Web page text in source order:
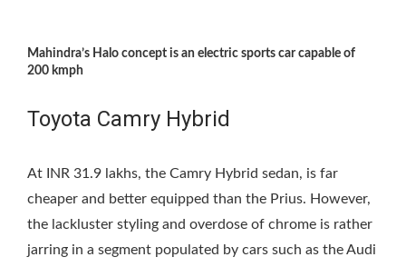
Mahindra’s Halo concept is an electric sports car capable of
200 kmph
Toyota Camry Hybrid
At INR 31.9 lakhs, the Camry Hybrid sedan, is far
cheaper and better equipped than the Prius. However,
the lackluster styling and overdose of chrome is rather
jarring in a segment populated by cars such as the Audi